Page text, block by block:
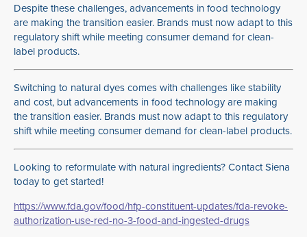
Despite these challenges, advancements in food technology
are making the transition easier. Brands must now adapt to this
regulatory shift while meeting consumer demand for clean-
label products.
Switching to natural dyes comes with challenges like stability
and cost, but advancements in food technology are making
the transition easier. Brands must now adapt to this regulatory
shift while meeting consumer demand for clean-label products.
Looking to reformulate with natural ingredients? Contact Siena
today to get started!
https://www.fda.gov/food/hfp-constituent-updates/fda-revoke-
authorization-use-red-no-3-food-and-ingested-drugs